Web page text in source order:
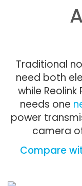
Traditional
need both
while
needs one
power
camera
Compare